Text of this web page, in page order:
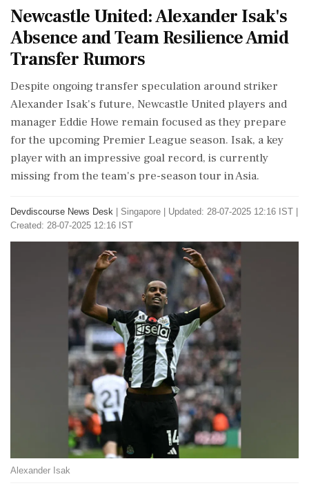
Newcastle United: Alexander Isak's
Absence and Team Resilience Amid
Transfer Rumors
Despite ongoing transfer speculation around striker
Alexander Isak's future, Newcastle United players and
manager Eddie Howe remain focused as they prepare
for the upcoming Premier League season. Isak, a key
player with an impressive goal record, is currently
missing from the team's pre-season tour in Asia.
Devdiscourse News Desk Singapore
Updated: 28-07-2025 12:16 IST |
Created: 28-07-2025 12:16 IST
Alexander Isak